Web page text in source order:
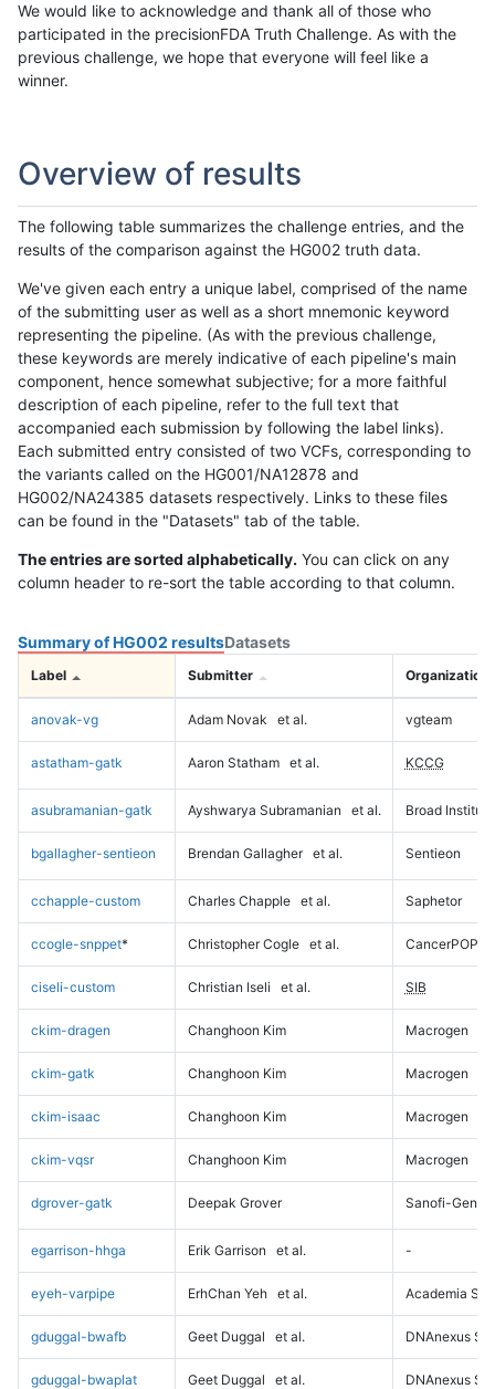
We would like to acknowledge and thank all of those who
participated in the precisionFDA Truth Challenge. As with the
previous challenge, we hope that everyone will feel like a
winner.
Overview of results
The following table summarizes the challenge entries, and the
results of the comparison against the HG002 truth data.
We've given each entry a unique label, comprised of the name
of the submitting user as well as a short mnemonic keyword
representing the pipeline. (As with the previous challenge,
these keywords are merely indicative of each pipeline's main
component, hence somewhat subjective; for a more faithful
description of each pipeline, refer to the full text that
accompanied each submission by following the label links).
Each submitted entry consisted of two VCFs, corresponding to
the variants called on the HG001/NA12878 and
HG002/NA24385 datasets respectively. Links to these files
can be found in the "Datasets" tab of the table.
The entries are sorted alphabetically. You can click on any
column header to re-sort the table according to that column.
Summary of HG002 resultsDatasets
Label Submitter Organization
anovak-vg Adam Novak et al. vgteam
astatham-gatk Aaron Statham et al. KCCG
asubramanian-gatk Ayshwarya Subramanian et al. Broad Institute
bgallagher-sentieon Brendan Gallagher et al. Sentieon
cchapple-custom Charles Chapple et al. Saphetor
ccogle-snppet* Christopher Cogle et al. CancerPOP
ciseli-custom Christian Iseli et al. SIB
ckim-dragen Changhoon Kim Macrogen
ckim-gatk Changhoon Kim Macrogen
ckim-isaac Changhoon Kim Macrogen
ckim-vqsr Changhoon Kim Macrogen
dgrover-gatk Deepak Grover Sanofi-
egarrison-hhga Erik Garrison et al. -
eyeh-varpipe ErhChan Yeh et al. Academia
gduggal-bwafb Geet Duggal et al. DNAnexus
gduggal-bwaplat Geet Duggal et al. DNAnexus